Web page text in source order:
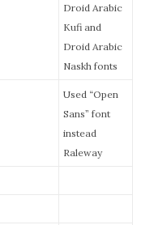
Droid Arabic
Kufi and
Droid Arabic
Naskh fonts
Used “Open
Sans” font
instead
Raleway